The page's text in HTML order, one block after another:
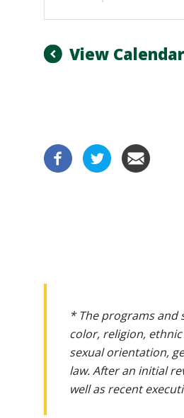
View Calendar
* The programs and
color, religion,
sexual orientation,
law. After an initial
well as recent